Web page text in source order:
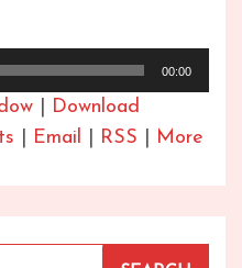
00:00
Download
Email RSS More